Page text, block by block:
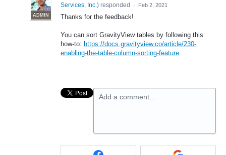
ADMIN
Services, Inc.) responded · Feb 2, 2021
Thanks for the feedback!
You can sort GravityView tables by following this
how-to: https://docs.gravityview.co/article/230-
enabling-the-table-column-sorting-feature
Add a comment…